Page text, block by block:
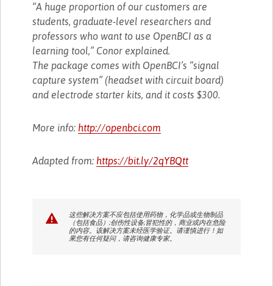
“A huge proportion of our customers are
students, graduate-level researchers and
professors who want to use OpenBCI as a
learning tool,” Conor explained.
The package comes with OpenBCI’s “signal
capture system” (headset with circuit board)
and electrode starter kits, and it costs $300.
More info: http://openbci.com
Adapted from: https://bit.ly/2qYBQtt
这些解决方案不应包括使用药物，化学品或生物制品
（包括食品）;创伤性设备;冒犯性的，商业或内在危险
的内容。该解决方案未经医学验证。请谨慎进行！如
果您有任何疑问，请咨询健康专家。